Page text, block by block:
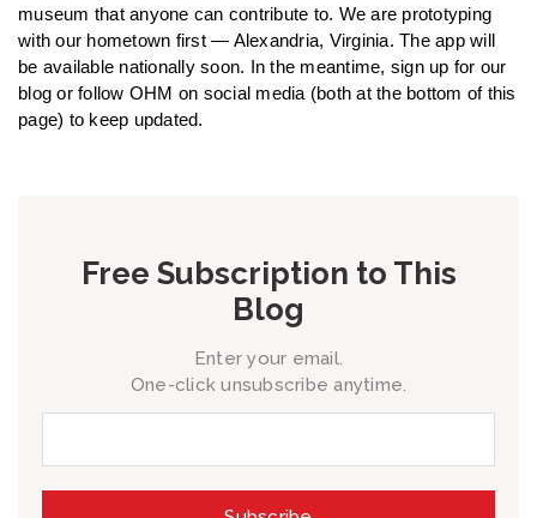
museum that anyone can contribute to. We are prototyping
with our hometown first — Alexandria, Virginia. The app will
be available nationally soon. In the meantime, sign up for our
blog or follow OHM on social media (both at the bottom of this
page) to keep updated.
Free Subscription to This
Blog
Enter your email.
One-click unsubscribe anytime.